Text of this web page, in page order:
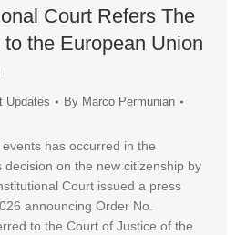
Court Refers The
the European Union
Updates By Marco Permunian
has occurred in the
decision on the new citizenship by
Court issued a press
announcing Order No.
to the Court of Justice of the